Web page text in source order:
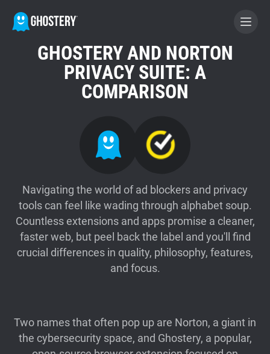
BECOME A CONTRIBUTOR
Tracker & Ad Blocker
Privacy Digest
Home
Blog
GHOSTERY AND NORTON
PRIVACY SUITE: A
COMPARISON
Navigating the world of ad blockers and privacy
tools can feel like wading through alphabet soup.
Countless extensions and apps promise a cleaner,
faster web, but peel back the label and you'll find
crucial differences in quality, philosophy, features,
and focus.
Two names that often pop up are Norton, a giant in
the cybersecurity space, and Ghostery, a popular,